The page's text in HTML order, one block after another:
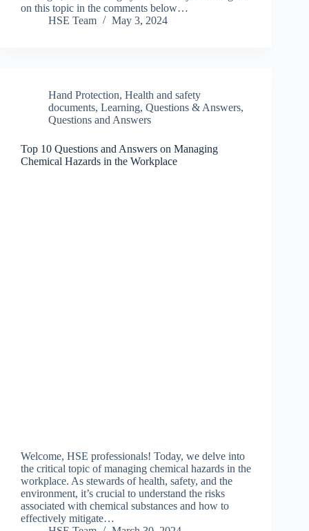
on this topic in the comments below…
HSE Team
May 3, 2024
Hand Protection, Health and safety
documents, Learning, Questions & Answers,
Questions and Answers
Top 10 Questions and Answers on Managing
Chemical Hazards in the Workplace
Welcome, HSE professionals! Today, we delve into
the critical topic of managing chemical hazards in the
workplace. As stewards of health, safety, and the
environment, it’s crucial to understand the risks
associated with chemical substances and how to
effectively mitigate…